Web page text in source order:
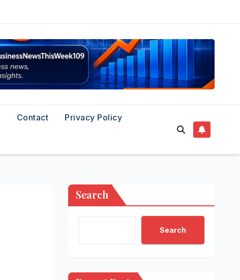
Contact Privacy Policy
Search
Search